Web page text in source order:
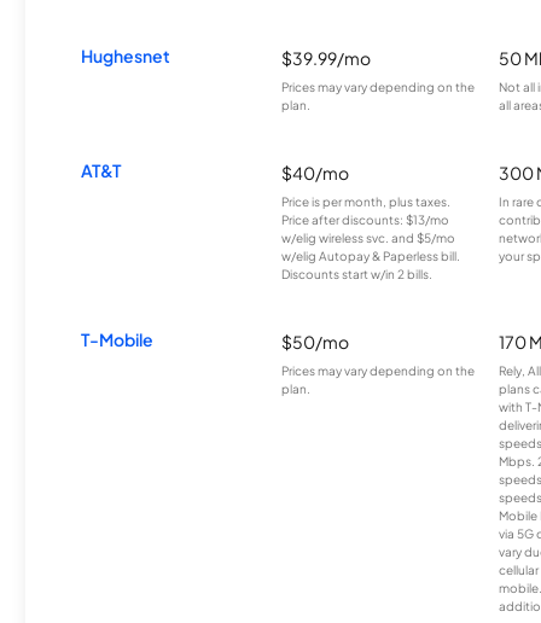
Hughesnet $39.99/mo
Prices may vary depending on the
plan.
50
Not all
all
AT&T $40/mo
Price is per month, plus taxes.
Price after discounts: $13/mo
w/elig wireless svc. and $5/mo
w/elig Autopay & Paperless bill.
Discounts start w/in 2 bills.
300
In rare
your
T-Mobile $50/mo
Prices may vary depending on the
plan.
170
Rely,
plans
with T-
Mbps.
Mobile
via 5G
vary